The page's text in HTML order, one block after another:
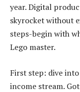
year. Digital
skyrocket without
steps-begin with
Lego master.
First step: dive
income stream.